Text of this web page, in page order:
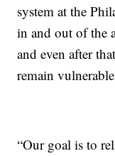
system at the
in and out of the
and even after
remain
“Our goal is to